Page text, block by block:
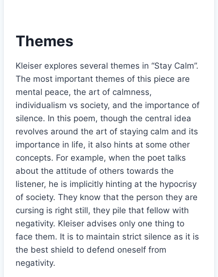
Themes
Kleiser explores several themes in “Stay Calm”.
The most important themes of this piece are
mental peace, the art of calmness,
individualism vs society, and the importance of
silence. In this poem, though the central idea
revolves around the art of staying calm and its
importance in life, it also hints at some other
concepts. For example, when the poet talks
about the attitude of others towards the
listener, he is implicitly hinting at the hypocrisy
of society. They know that the person they are
cursing is right still, they pile that fellow with
negativity. Kleiser advises only one thing to
face them. It is to maintain strict silence as it is
the best shield to defend oneself from
negativity.